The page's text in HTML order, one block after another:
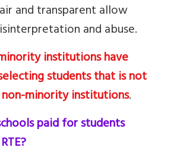
and transparent allow
and abuse.
institutions have
students that is not
minority institutions.
paid for students